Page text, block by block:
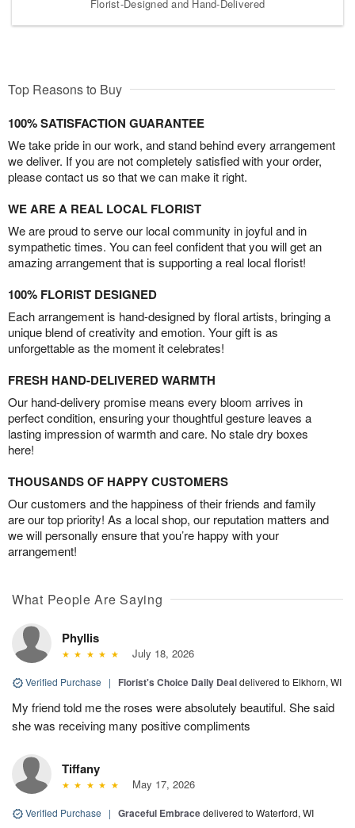
Florist-Designed and Hand-Delivered
Top Reasons to Buy
100% SATISFACTION GUARANTEE
We take pride in our work, and stand behind every arrangement
we deliver. If you are not completely satisfied with your order,
please contact us so that we can make it right.
WE ARE A REAL LOCAL FLORIST
We are proud to serve our local community in joyful and in
sympathetic times. You can feel confident that you will get an
amazing arrangement that is supporting a real local florist!
100% FLORIST DESIGNED
Each arrangement is hand-designed by floral artists, bringing a
unique blend of creativity and emotion. Your gift is as
unforgettable as the moment it celebrates!
FRESH HAND-DELIVERED WARMTH
Our hand-delivery promise means every bloom arrives in
perfect condition, ensuring your thoughtful gesture leaves a
lasting impression of warmth and care. No stale dry boxes
here!
THOUSANDS OF HAPPY CUSTOMERS
Our customers and the happiness of their friends and family
are our top priority! As a local shop, our reputation matters and
we will personally ensure that you’re happy with your
arrangement!
What People Are Saying
Phyllis
July 18, 2026
Verified Purchase | Florist's Choice Daily Dealdelivered to Elkhorn, WI
My friend told me the roses were absolutely beautiful. She said
she was receiving many positive compliments
Tiffany
May 17, 2026
Verified Purchase | Graceful Embracedelivered to Waterford, WI